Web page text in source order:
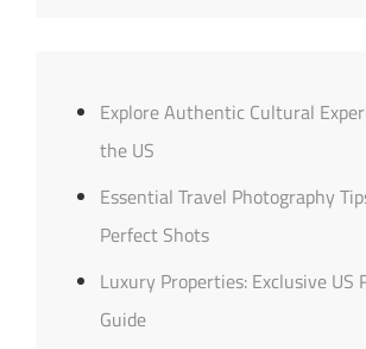
Explore Authentic Cultural
the US
Essential Travel Photography
Perfect Shots
Luxury Properties: Exclusive US
Guide